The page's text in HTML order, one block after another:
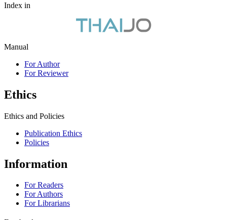
Index in
Manual
For Author
For Reviewer
Ethics
Ethics and Policies
Publication Ethics
Policies
Information
For Readers
For Authors
For Librarians